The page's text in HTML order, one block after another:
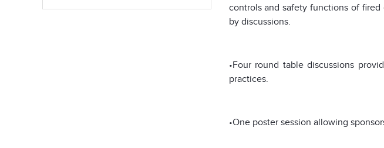
controls and safety functions of
by discussions.
•Four round table discussions
practices.
•One poster session allowing